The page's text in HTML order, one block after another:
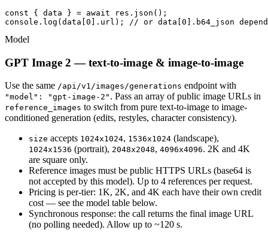
const { data } = await res.json();
console.log(data[0].url); // or data[0].b64_json
Model
GPT Image 2 — text-to-image & image-to-image
Use the same /api/v1/images/generations endpoint with
"model": "gpt-image-2" . Pass an array of public image URLs in
reference_images to switch from pure text-to-image to image-
conditioned generation (edits, restyles, character consistency).
size accepts 1024x1024, 1536x1024 (landscape),
1024x1536 (portrait), 2048x2048, 4096x4096. 2K and 4K
are square only.
Reference images must be public HTTPS URLs (base64 is
not accepted by this model). Up to 4 references per request.
Pricing is per-tier: 1K, 2K, and 4K each have their own credit
cost — see the model table below.
Synchronous response: the call returns the final image URL
(no polling needed). Allow up to ~120 s.